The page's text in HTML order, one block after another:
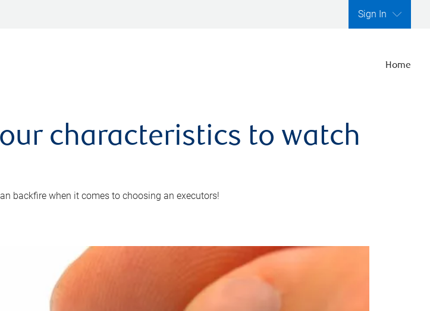
Sign In
Home
characteristics to watch
backfire when it comes to choosing an executors!